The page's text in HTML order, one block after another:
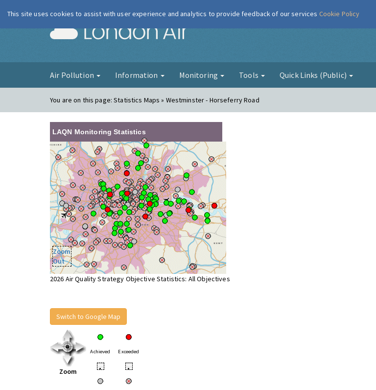
London Air
Air Pollution Information Monitoring Tools Quick Links (Public)
You are on this page:Statistics Maps » Westminster - Horseferry Road
LAQN Monitoring Statistics
Zoom
Out
2026 Air Quality Strategy Objective Statistics: All Objectives
Switch to Google Map
Zoom
Achieved Exceeded
• •
This site uses cookies to assist with user experience and analytics to provide feedback of our services Cookie Policy